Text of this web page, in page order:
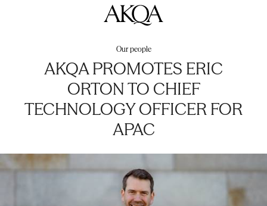
AKQA
Our people
AKQA PROMOTES ERIC
ORTON TO CHIEF
TECHNOLOGY OFFICER FOR
APAC